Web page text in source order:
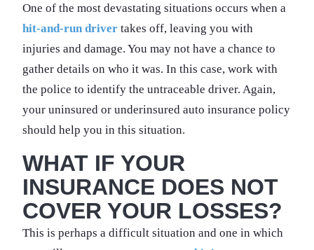
One of the most devastating situations occurs when a
hit-and-run driver takes off, leaving you with
injuries and damage. You may not have a chance to
gather details on who it was. In this case, work with
the police to identify the untraceable driver. Again,
your uninsured or underinsured auto insurance policy
should help you in this situation.
WHAT IF YOUR
INSURANCE DOES NOT
COVER YOUR LOSSES?
This is perhaps a difficult situation and one in which